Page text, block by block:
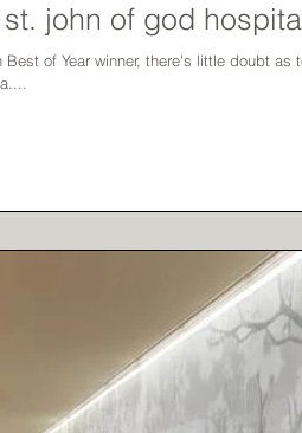
john of god
Best of Year winner, there's little doubt